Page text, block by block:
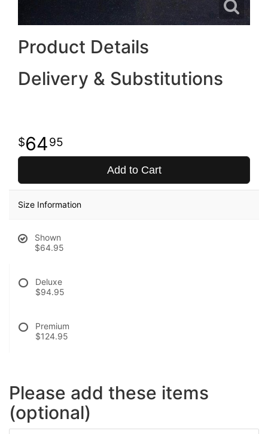
Product Details
Delivery & Substitutions
6495
Add to Cart
Size Information
Shown
$64.95
Deluxe
$94.95
Premium
$124.95
Please add these items
(optional)